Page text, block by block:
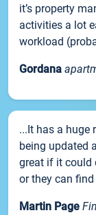
it’s property
activities a lot
workload
Gordana
...It has a huge
being updated
great if it could
or they can
Martin Page